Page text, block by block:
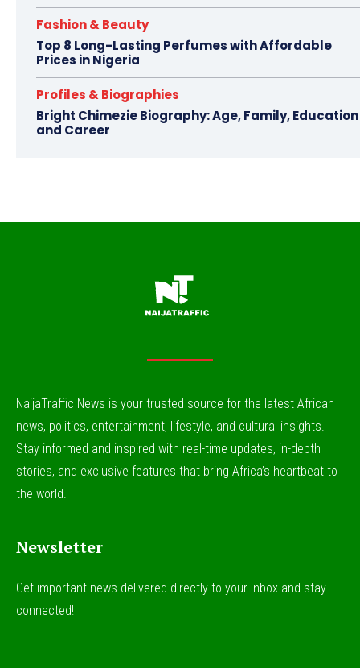
Fashion & Beauty
Top 8 Long-Lasting Perfumes with Affordable
Prices in Nigeria
Profiles & Biographies
Bright Chimezie Biography: Age, Family, Education
and Career
NaijaTraffic News is your trusted source for the latest African
news, politics, entertainment, lifestyle, and cultural insights.
Stay informed and inspired with real-time updates, in-depth
stories, and exclusive features that bring Africa’s heartbeat to
the world.
Newsletter
Get important news delivered directly to your inbox and stay
connected!